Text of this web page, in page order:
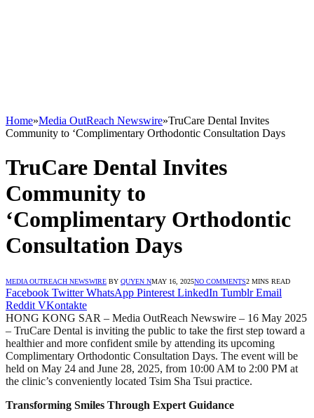
Home»Media OutReach Newswire»TruCare Dental Invites
Community to ‘Complimentary Orthodontic Consultation Days
TruCare Dental Invites
Community to
‘Complimentary Orthodontic
Consultation Days
MEDIA OUTREACH NEWSWIRE BY QUYEN NMAY 16, 2025NO COMMENTS2 MINS READ
Facebook Twitter WhatsApp Pinterest LinkedIn Tumblr Email
Reddit VKontakte
HONG KONG SAR – Media OutReach Newswire – 16 May 2025
– TruCare Dental is inviting the public to take the first step toward a
healthier and more confident smile by attending its upcoming
Complimentary Orthodontic Consultation Days. The event will be
held on May 24 and June 28, 2025, from 10:00 AM to 2:00 PM at
the clinic’s conveniently located Tsim Sha Tsui practice.
Transforming Smiles Through Expert Guidance